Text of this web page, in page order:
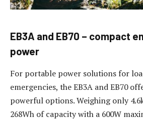
EB3A and EB70 – compact
power
For portable power solutions for
emergencies, the EB3A and EB70
powerful options. Weighing only
268Wh of capacity with a 600W